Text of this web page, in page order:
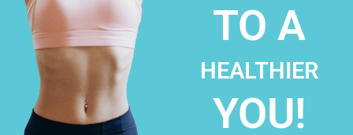
TO A
HEALTHIER
YOU!